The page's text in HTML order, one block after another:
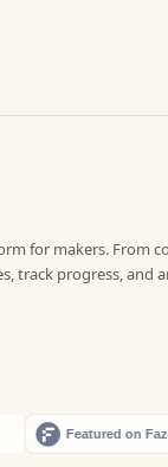
for makers. From
track progress, and